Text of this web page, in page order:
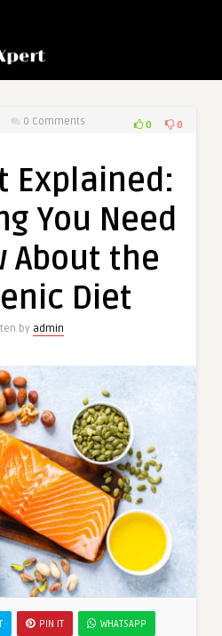
0 Comments 0 0
Explained:
You Need
About the
Diet
by admin
PIN IT WHATSAPP